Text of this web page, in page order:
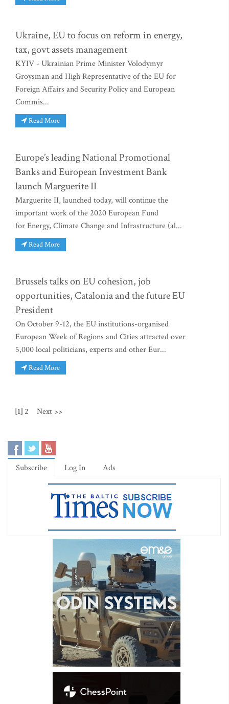
Ukraine, EU to focus on reform in energy,
tax, govt assets management
KYIV - Ukrainian Prime Minister Volodymyr
Groysman and High Representative of the EU for
Foreign Affairs and Security Policy and European
Commis...
Read More
Europe’s leading National Promotional
Banks and European Investment Bank
launch Marguerite II
Marguerite II, launched today, will continue the
important work of the 2020 European Fund
for Energy, Climate Change and Infrastructure (al...
Read More
Brussels talks on EU cohesion, job
opportunities, Catalonia and the future EU
President
On October 9-12, the EU institutions-organised
European Week of Regions and Cities attracted over
5,000 local politicians, experts and other Eur...
Read More
[1] 2 Next >>
Subscribe Log In Ads